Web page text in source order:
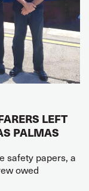
LEFT
PALMAS
safety papers, a
owed